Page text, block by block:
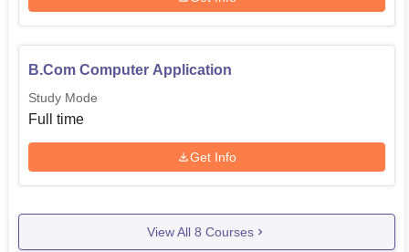
B.Com Computer Application
Study Mode
Full time
Get Info
View All 8 Courses